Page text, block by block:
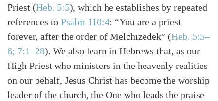
Priest (Heb. 5:5), which he establishes by repeated
references to Psalm 110:4: “You are a priest
forever, after the order of Melchizedek” (Heb. 5:5–
6; 7:1–28). We also learn in Hebrews that, as our
High Priest who ministers in the heavenly realities
on our behalf, Jesus Christ has become the worship
leader of the church, the One who leads the praise